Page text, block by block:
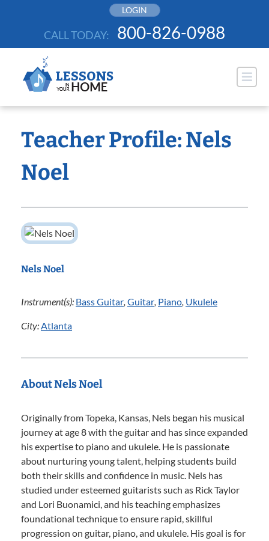
LOGIN
CALL TODAY: 800-826-0988
Teacher Profile: Nels
Noel
Nels Noel
Instrument(s): Bass Guitar, Guitar, Piano, Ukulele
City:Atlanta
About Nels Noel
Originally from Topeka, Kansas, Nels began his musical
journey at age 8 with the guitar and has since expanded
his expertise to piano and ukulele. He is passionate
about nurturing young talent, helping students build
both their skills and confidence in music. Nels has
studied under esteemed guitarists such as Rick Taylor
and Lori Buonamici, and his teaching emphasizes
foundational technique to ensure rapid, skillful
progression on guitar, piano, and ukulele. His goal is for